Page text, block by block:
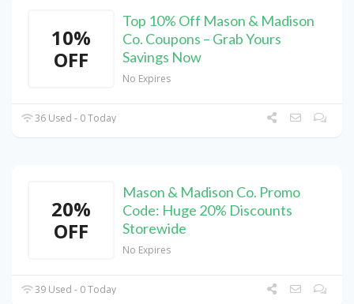
10%
OFF
Top 10% Off Mason & Madison
Co. Coupons – Grab Yours
Savings Now
No Expires
36 Used - 0 Today
20%
OFF
Mason & Madison Co. Promo
Code: Huge 20% Discounts
Storewide
No Expires
39 Used - 0 Today